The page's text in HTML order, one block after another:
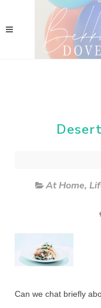
At Home,
Can we chat briefly